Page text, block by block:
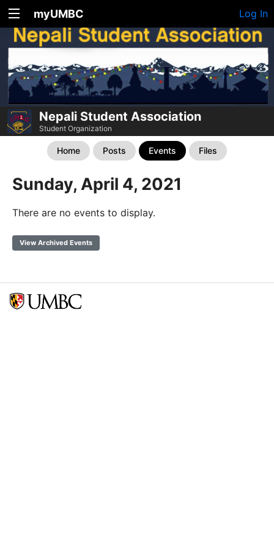
myUMBC Log In
Nepali Student Association
Student Organization
Home Posts Events Files
Sunday, April 4, 2021
There are no events to display.
View Archived Events